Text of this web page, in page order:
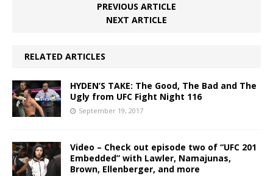
PREVIOUS ARTICLE
NEXT ARTICLE
RELATED ARTICLES
HYDEN’S TAKE: The Good, The Bad and The
Ugly from UFC Fight Night 116
September 19, 2017
Video – Check out episode two of “UFC 201
Embedded” with Lawler, Namajunas,
Brown, Ellenberger, and more